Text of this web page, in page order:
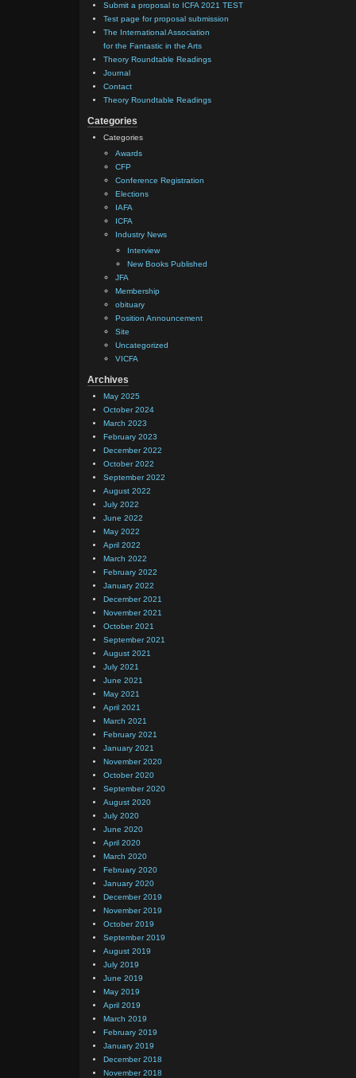
Submit a proposal to ICFA 2021 TEST
Test page for proposal submission
The International Association
for the Fantastic in the Arts
Theory Roundtable Readings
Journal
Contact
Theory Roundtable Readings
Categories
Categories
Awards
CFP
Conference Registration
Elections
IAFA
ICFA
Industry News
Interview
New Books Published
JFA
Membership
obituary
Position Announcement
Site
Uncategorized
VICFA
Archives
May 2025
October 2024
March 2023
February 2023
December 2022
October 2022
September 2022
August 2022
July 2022
June 2022
May 2022
April 2022
March 2022
February 2022
January 2022
December 2021
November 2021
October 2021
September 2021
August 2021
July 2021
June 2021
May 2021
April 2021
March 2021
February 2021
January 2021
November 2020
October 2020
September 2020
August 2020
July 2020
June 2020
April 2020
March 2020
February 2020
January 2020
December 2019
November 2019
October 2019
September 2019
August 2019
July 2019
June 2019
May 2019
April 2019
March 2019
February 2019
January 2019
December 2018
November 2018